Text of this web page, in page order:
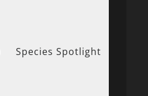
Species Spotlight